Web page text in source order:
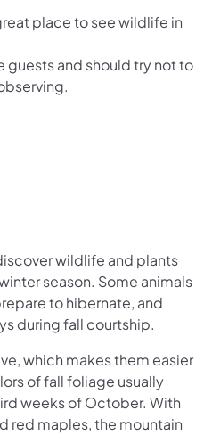
place to see wildlife in
guests and should try not to
wildlife and plants
season. Some animals
to hibernate, and
during fall courtship.
which makes them easier
of fall foliage usually
weeks of October. With
red maples, the mountain